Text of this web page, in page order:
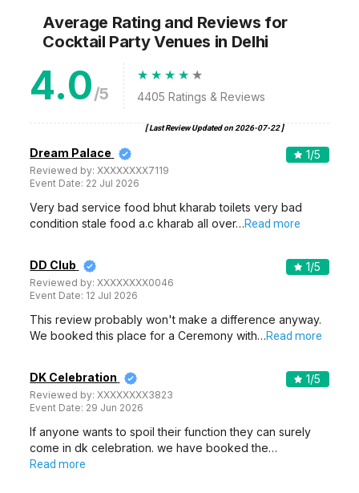
Average Rating and Reviews for
Cocktail Party Venues in Delhi
4.0/5 4405 Ratings & Reviews
[ Last Review Updated on 2026-07-22]
Dream Palace
Reviewed by:XXXXXXXX7119
Event Date: 22 Jul 2026
1/5
Very bad service food bhut kharab toilets very bad
condition stale food a.c kharab all over…Read more
DD Club
Reviewed by:XXXXXXXX0046
Event Date: 12 Jul 2026
1/5
This review probably won't make a difference anyway.
We booked this place for a Ceremony with…Read more
DK Celebration
Reviewed by:XXXXXXXX3823
Event Date: 29 Jun 2026
1/5
If anyone wants to spoil their function they can surely
come in dk celebration. we have booked the…
Read more